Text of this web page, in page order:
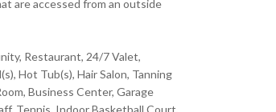
are accessed from an outside
Restaurant, 24/7 Valet,
Hot Tub(s), Hair Salon, Tanning
Business Center, Garage